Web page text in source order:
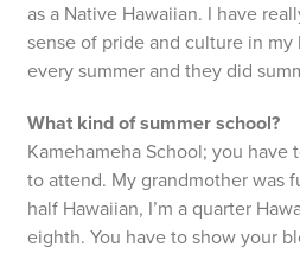
as a Native Hawaiian. I have
sense of pride and culture in my
every summer and they did
What kind of summer school?
Kamehameha School; you have
to attend. My grandmother was
half Hawaiian, I’m a quarter
eighth. You have to show your